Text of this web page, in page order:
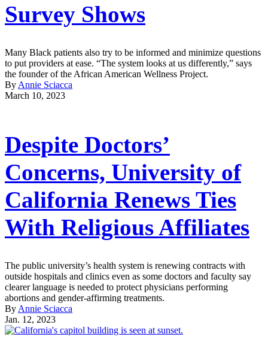
Survey Shows
Many Black patients also try to be informed and minimize questions
to put providers at ease. “The system looks at us differently,” says
the founder of the African American Wellness Project.
By Annie Sciacca
March 10, 2023
Despite Doctors’
Concerns, University of
California Renews Ties
With Religious Affiliates
The public university’s health system is renewing contracts with
outside hospitals and clinics even as some doctors and faculty say
clearer language is needed to protect physicians performing
abortions and gender-affirming treatments.
By Annie Sciacca
Jan. 12, 2023